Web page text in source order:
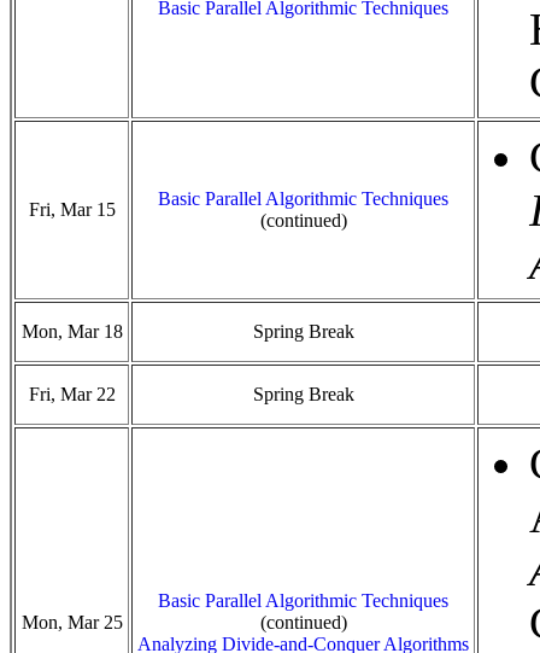
Basic Parallel Algorithmic Techniques
Fri, Mar 15
Basic Parallel Algorithmic Techniques
(continued)
Mon, Mar 18 Spring Break
Fri, Mar 22 Spring Break
Mon, Mar 25
Basic Parallel Algorithmic Techniques
(continued)
Analyzing Divide-and-Conquer Algorithms